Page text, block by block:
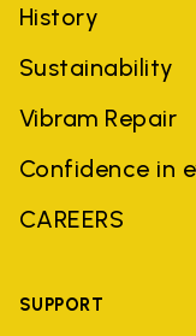
History
Sustainability
Vibram Repair
Confidence in
CAREERS
SUPPORT